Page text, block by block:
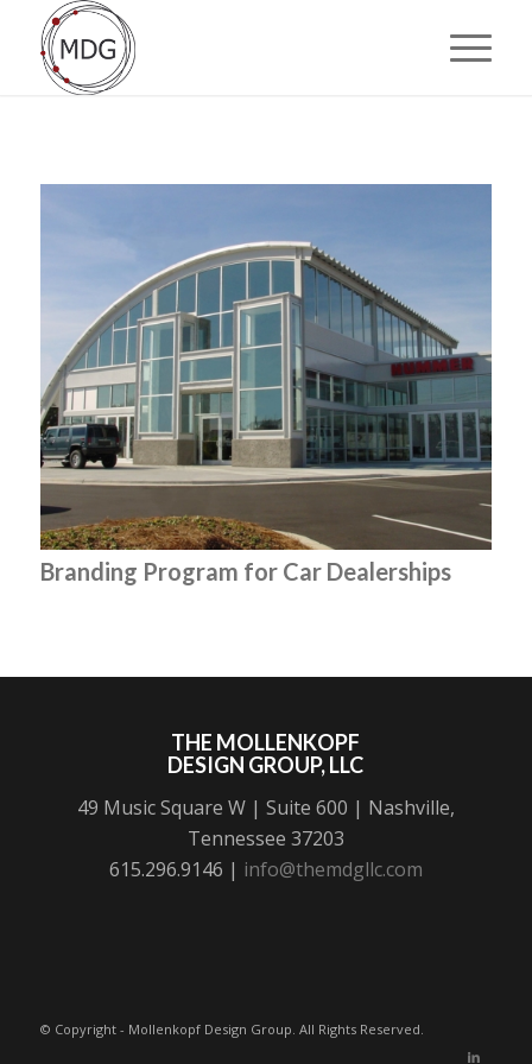
Branding Program for Car Dealerships
THE MOLLENKOPF
DESIGN GROUP, LLC
49 Music Square W | Suite 600 | Nashville,
Tennessee 37203
615.296.9146 | info@themdgllc.com
© Copyright - Mollenkopf Design Group. All Rights Reserved.